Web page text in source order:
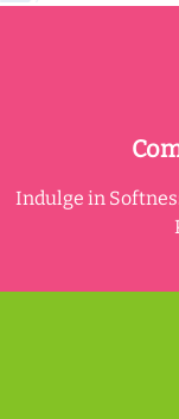
Indulge in